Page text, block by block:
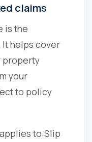
claims
is the
helps cover
property
your
to policy
to:Slip